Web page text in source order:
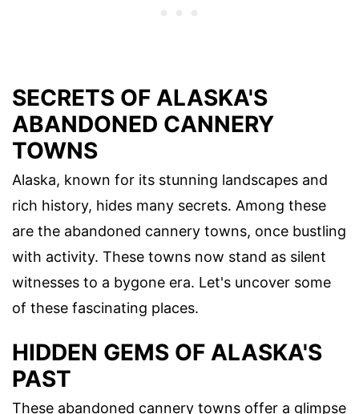
SECRETS OF ALASKA'S
ABANDONED CANNERY
TOWNS
Alaska, known for its stunning landscapes and
rich history, hides many secrets. Among these
are the abandoned cannery towns, once bustling
with activity. These towns now stand as silent
witnesses to a bygone era. Let's uncover some
of these fascinating places.
HIDDEN GEMS OF ALASKA'S
PAST
These abandoned cannery towns offer a glimpse